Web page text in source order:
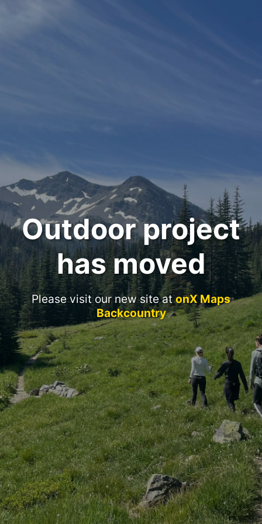
Outdoor project
has moved
Please visit our new site atonX Maps
Backcountry